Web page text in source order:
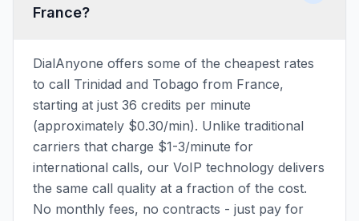
France?
DialAnyone offers some of the cheapest rates
to call Trinidad and Tobago from France,
starting at just 36 credits per minute
(approximately $0.30/min). Unlike traditional
carriers that charge $1-3/minute for
international calls, our VoIP technology delivers
the same call quality at a fraction of the cost.
No monthly fees, no contracts - just pay for